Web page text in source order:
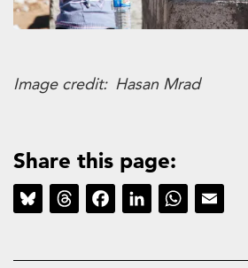
Image credit Hasan Mrad
Share this page:
Bluesky ThreadsFacebookLinkedInWhatsApp